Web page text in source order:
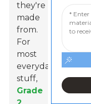
they're
made
from.
For
most
everyday
stuff,
Grade